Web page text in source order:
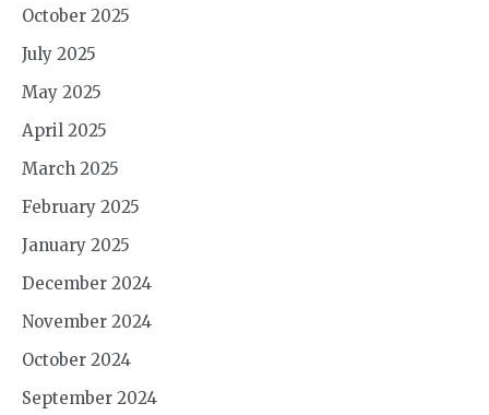
October 2025
July 2025
May 2025
April 2025
March 2025
February 2025
January 2025
December 2024
November 2024
October 2024
September 2024